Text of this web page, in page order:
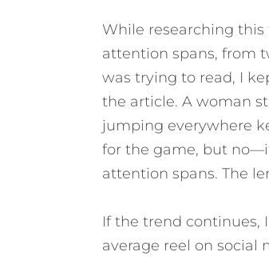
While researching
attention spans, from
was trying to read, I
the article. A woman
jumping everywhere
for the game, but
attention spans. The
If the trend continues,
average reel on social